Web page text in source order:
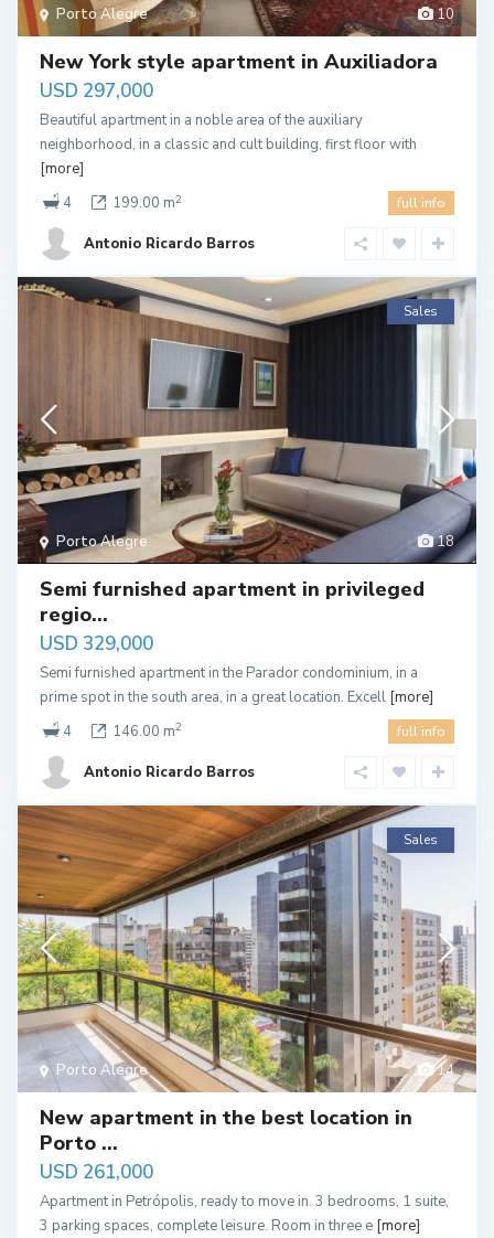
10
Porto Alegre
New York style apartment in Auxiliadora
USD 297,000
Beautiful apartment in a noble area of the auxiliary
neighborhood, in a classic and cult building, first floor with
[more]
4
199.00 m2 full info
Antonio Ricardo Barros
18
Porto Alegre
Sales
Semi furnished apartment in privileged
regio...
USD 329,000
Semi furnished apartment in the Parador condominium, in a
prime spot in the south area, in a great location. Excell [more]
4
146.00 m2 full info
Antonio Ricardo Barros
14
Porto Alegre
Sales
New apartment in the best location in
Porto ...
USD 261,000
Apartment in Petrópolis, ready to move in. 3 bedrooms, 1 suite,
3 parking spaces, complete leisure. Room in three e [more]